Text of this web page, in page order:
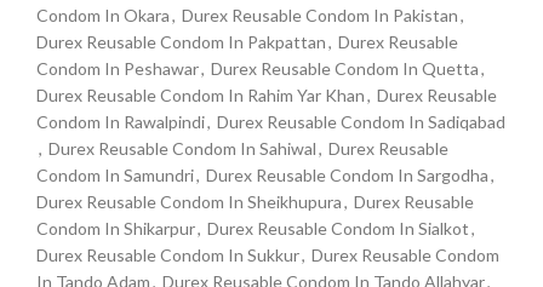
Condom In Okara, Durex Reusable Condom In Pakistan,
Durex Reusable Condom In Pakpattan, Durex Reusable
Condom In Peshawar, Durex Reusable Condom In Quetta,
Durex Reusable Condom In Rahim Yar Khan, Durex Reusable
Condom In Rawalpindi, Durex Reusable Condom In Sadiqabad
, Durex Reusable Condom In Sahiwal, Durex Reusable
Condom In Samundri, Durex Reusable Condom In Sargodha,
Durex Reusable Condom In Sheikhupura, Durex Reusable
Condom In Shikarpur, Durex Reusable Condom In Sialkot,
Durex Reusable Condom In Sukkur, Durex Reusable Condom
In Tando Adam, Durex Reusable Condom In Tando Allahyar,